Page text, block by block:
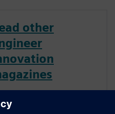
other
Simcenter